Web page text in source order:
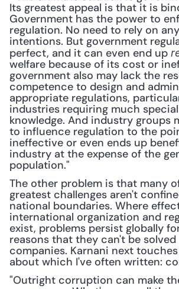
Its greatest appeal is that it is
Government has the power to
regulation. No need to rely on
intentions. But government
perfect, and it can even end up
welfare because of its cost or
government also may lack the
competence to design and
appropriate regulations,
industries requiring much
knowledge. And industry groups
to influence regulation to the
ineffective or even ends up
industry at the expense of the
population."
The other problem is that many
greatest challenges aren't
national boundaries. Where
international organization and
exist, problems persist globally
reasons that they can't be
companies. Karnani next
about which I've often written:
"Outright corruption can make